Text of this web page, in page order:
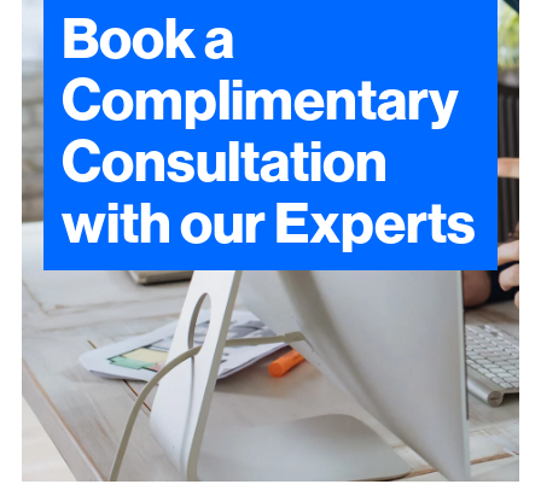
Book a
Complimentary
Consultation
with our Experts